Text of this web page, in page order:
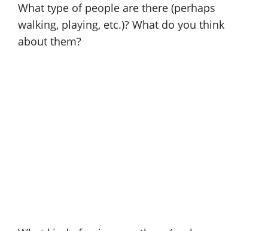
What type of people are there (perhaps
walking, playing, etc.)? What do you think
about them?